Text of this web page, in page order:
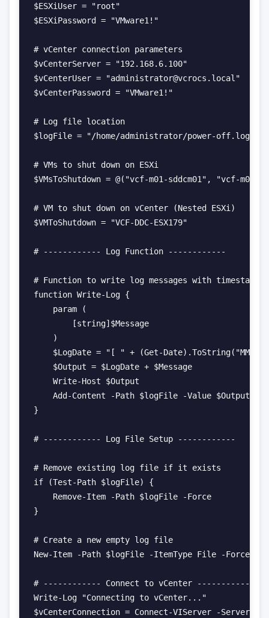
$ESXiUser = "root"
$ESXiPassword = "VMware1!"
# vCenter connection parameters
$vCenterServer = "192.168.6.100"
$vCenterUser = "administrator@vcrocs.local"
$vCenterPassword = "VMware1!"
# Log file location
$logFile = "/home/administrator/power-off.log"
# VMs to shut down on ESXi
$VMsToShutdown = @("vcf-m01-sddcm01", "vcf-
# VM to shut down on vCenter (Nested ESXi)
$VMToShutdown = "VCF-DDC-ESX179"
# ------------ Log Function ------------
# Function to write log messages with timestamps
function Write-Log {
    param (
        [string]$Message
    )
$LogDate = "[ " + (Get-Date).ToString("MM-
    $Output = $LogDate + $Message
    Write-Host $Output
    Add-Content -Path $logFile -Value $Output
}
# ------------ Log File Setup ------------
# Remove existing log file if it exists
if (Test-Path $logFile) {
    Remove-Item -Path $logFile -Force
}
# Create a new empty log file
New-Item -Path $logFile -ItemType File -Force |
# ------------ Connect to vCenter ------------
Write-Log "Connecting to vCenter..."
$vCenterConnection = Connect-VIServer -Server